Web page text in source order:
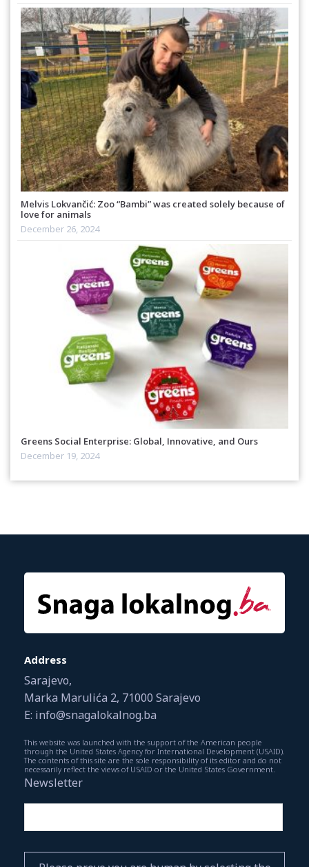
Melvis Lokvančić: Zoo “Bambi” was created solely because of
love for animals
December 26, 2024
Greens Social Enterprise: Global, Innovative, and Ours
December 19, 2024
Address
Sarajevo,
Marka Marulića 2, 71000 Sarajevo
E: info@snagalokalnog.ba
This website was launched with the support of the American people
through the United States Agency for International Development (USAID).
The contents of this site are the sole responsibility of its editor and do not
necessarily reflect the views of USAID or the United States Government.
Newsletter